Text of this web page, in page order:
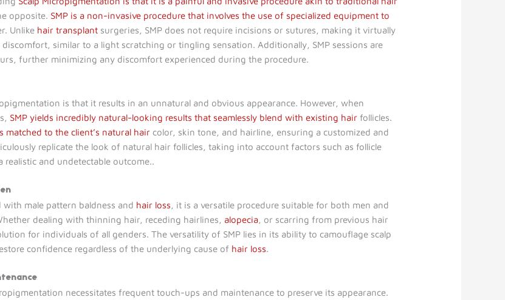
opposite. SMP is a non-invasive procedure that involves the use of specialized equipment to
Unlike hair transplant surgeries, SMP does not require incisions or sutures, making it virtually
similar to a light scratching or tingling sensation. Additionally, SMP sessions are
further minimizing any discomfort experienced during the procedure.
is that it results in an unnatural and obvious appearance. However, when
SMP yields incredibly natural-looking results that seamlessly blend with existing hair follicles.
matched to the client’s natural hair color, skin tone, and hairline, ensuring a customized and
replicate the look of natural hair follicles, taking into account factors such as follicle
and undetectable outcome..
male pattern baldness and hair loss, it is a versatile procedure suitable for both men and
dealing with thinning hair, receding hairlines, alopecia, or scarring from previous hair
for individuals of all genders. The versatility of SMP lies in its ability to camouflage scalp
confidence regardless of the underlying cause of hair loss.
necessitates frequent touch-ups and maintenance to preserve its appearance.